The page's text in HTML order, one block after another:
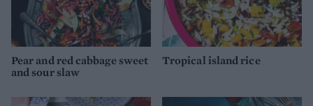
Pear and red cabbage sweet
and sour slaw
Tropical island rice